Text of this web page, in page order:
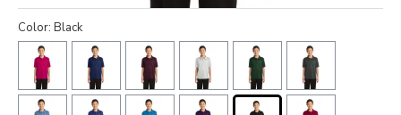
Color: Black